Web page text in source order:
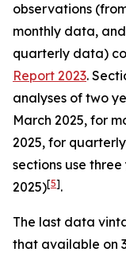
observations
monthly data,
quarterly data)
Report 2023.
analyses of two
March 2025, for
2025, for
sections use
2025)[5].
The last data
that available on